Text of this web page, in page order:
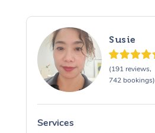
Susie
(191 reviews,
742 bookings)
Services